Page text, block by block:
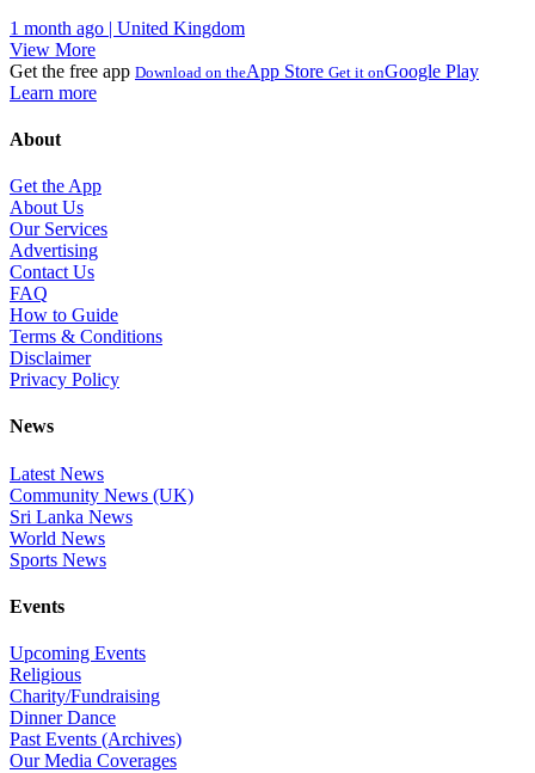
1 month ago | United Kingdom
View More
Get the free app Download on theApp Store Get it onGoogle Play
Learn more
About
Get the App
About Us
Our Services
Advertising
Contact Us
FAQ
How to Guide
Terms & Conditions
Disclaimer
Privacy Policy
News
Latest News
Community News (UK)
Sri Lanka News
World News
Sports News
Events
Upcoming Events
Religious
Charity/Fundraising
Dinner Dance
Past Events (Archives)
Our Media Coverages